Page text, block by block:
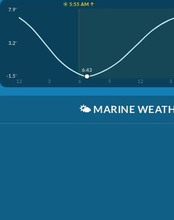
☀️ 5:55 AM ↑
7.9'
3.2'
-1.5'
12
3 6 9 12 3
6:43
🌤️ MARINE